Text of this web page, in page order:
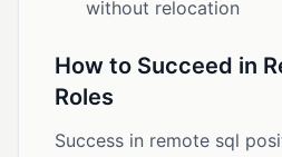
without relocation
How to Succeed in
Roles
Success in remote sql